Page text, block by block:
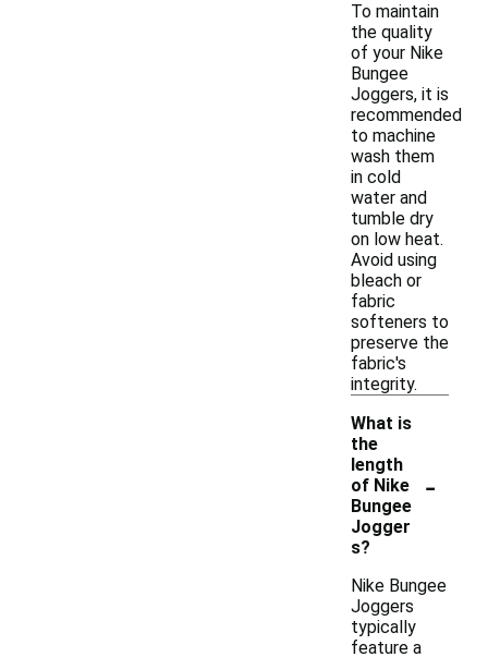
To maintain
the quality
of your Nike
Bungee
Joggers, it is
recommended
to machine
wash them
in cold
water and
tumble dry
on low heat.
Avoid using
bleach or
fabric
softeners to
preserve the
fabric's
integrity.
What is
the
length
of Nike
Bungee
Jogger
s?
-
Nike Bungee
Joggers
typically
feature a